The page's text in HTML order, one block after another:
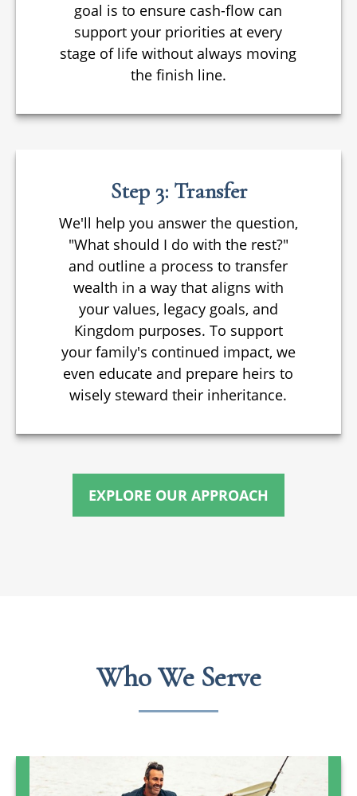
goal is to ensure cash-flow can
support your priorities at every
stage of life without always moving
the finish line.
Step 3: Transfer
We'll help you answer the question,
"What should I do with the rest?"
and outline a process to transfer
wealth in a way that aligns with
your values, legacy goals, and
Kingdom purposes. To support
your family's continued impact, we
even educate and prepare heirs to
wisely steward their inheritance.
EXPLORE OUR APPROACH
Who We Serve